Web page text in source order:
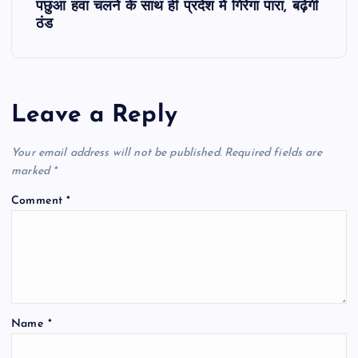
a
v
i
i
पछुआ हवा चलने के साथ ही प्रदेश में गिरेगा पारा, बढ़ेगी
ठंड
Leave a Reply
Your email address will not be published. Required fields are
marked *
Comment*
Name *